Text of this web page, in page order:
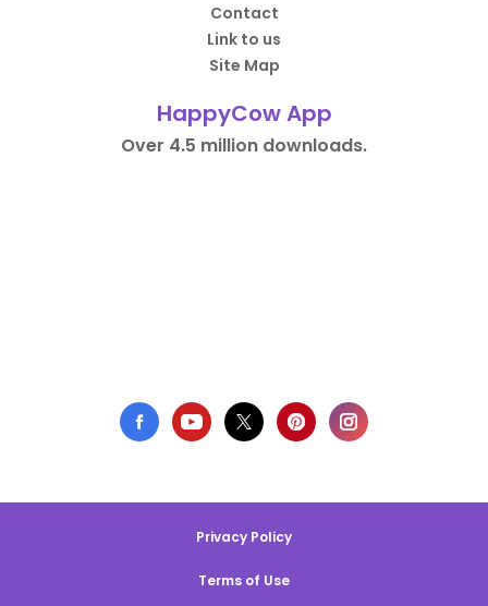
Contact
Link to us
Site Map
HappyCow App
Over 4.5 million downloads.
Privacy Policy
Terms of Use